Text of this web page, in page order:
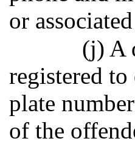
or
(j) A
registered
plate
of the